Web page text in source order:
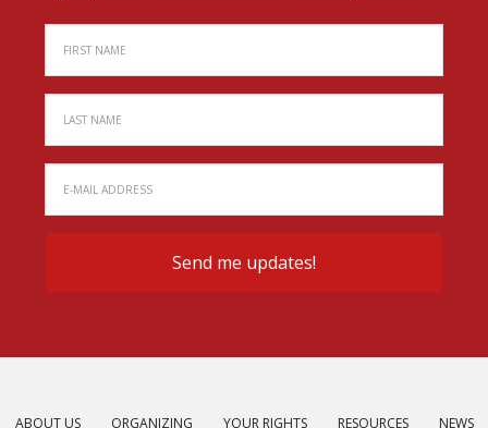
ABOUT US ORGANIZING YOUR RIGHTS RESOURCES NEWS